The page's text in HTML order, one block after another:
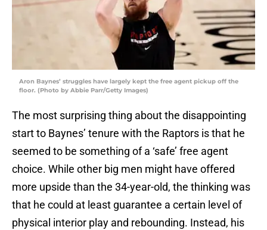
Aron Baynes’ struggles have largely kept the free agent pickup off the
floor. (Photo by Abbie Parr/Getty Images)
The most surprising thing about the disappointing
start to Baynes’ tenure with the Raptors is that he
seemed to be something of a ‘safe’ free agent
choice. While other big men might have offered
more upside than the 34-year-old, the thinking was
that he could at least guarantee a certain level of
physical interior play and rebounding. Instead, his